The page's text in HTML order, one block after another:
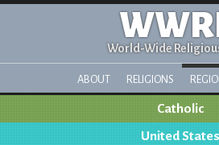
World-Wide
ABOUT RELIGIONS
Catholic
United States